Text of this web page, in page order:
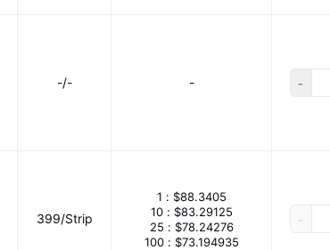
-/- - -
399/Strip
1 : $88.3405
10 : $83.29125
25 : $78.24276
100 : $73.194935
-